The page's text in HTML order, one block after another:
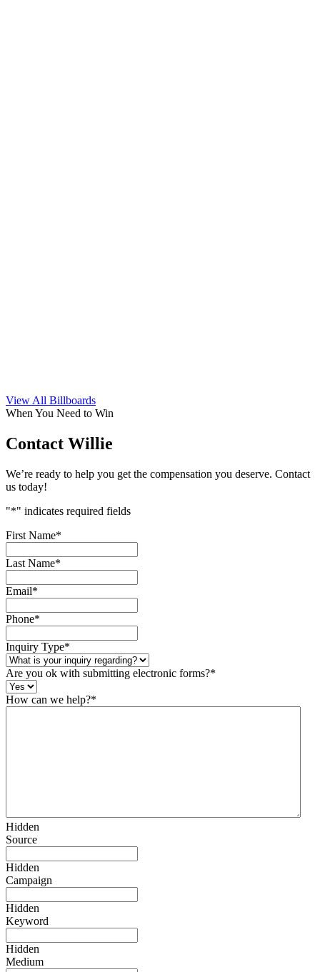
View All Billboards
When You Need to Win
Contact Willie
We’re ready to help you get the compensation you deserve. Contact
us today!
"*" indicates required fields
First Name*
Last Name*
Email*
Phone*
Inquiry Type*
Are you ok with submitting electronic forms?*
How can we help?*
Hidden
Source
Hidden
Campaign
Hidden
Keyword
Hidden
Medium